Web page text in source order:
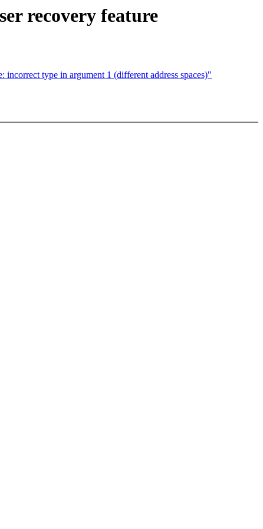
recovery feature
type in argument 1 (different address spaces)"